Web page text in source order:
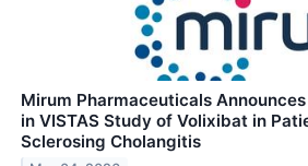
Mirum Pharmaceuticals
in VISTAS Study of Volixibat in
Sclerosing Cholangitis